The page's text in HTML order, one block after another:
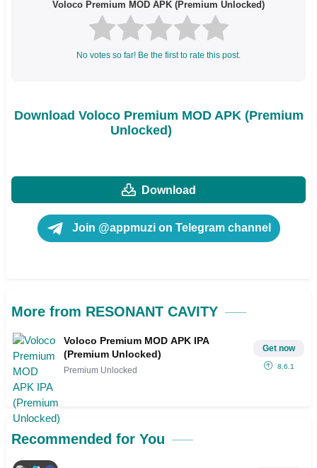
Voloco Premium MOD APK (Premium Unlocked)
No votes so far! Be the first to rate this post.
Download Voloco Premium MOD APK (Premium
Unlocked)
Download
Join @appmuzi on Telegram channel
More from RESONANT CAVITY
Voloco Premium MOD APK IPA
(Premium Unlocked)
Premium Unlocked
Get now
8.6.1
Recommended for You